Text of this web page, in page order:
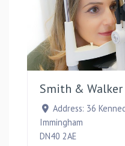
Smith &
Address: 36
Immingham
DN40 2AE